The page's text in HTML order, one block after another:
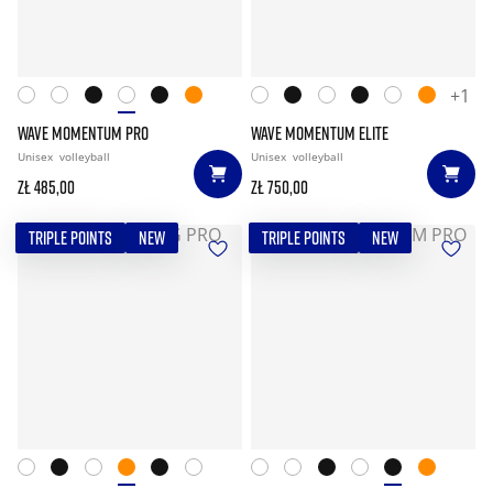
WAVE MOMENTUM PRO
Unisex volleyball
zł 485,00
+1
WAVE MOMENTUM ELITE
Unisex volleyball
zł 750,00
TRIPLE POINTS NEW TRIPLE POINTS NEW